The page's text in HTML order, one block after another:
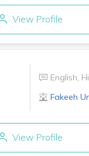
View Profile
English
Fakeeh
View Profile